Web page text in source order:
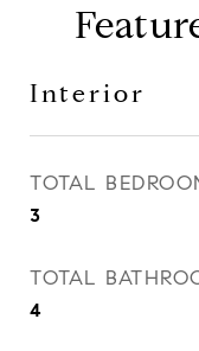
Interior
TOTAL
3
TOTAL
4